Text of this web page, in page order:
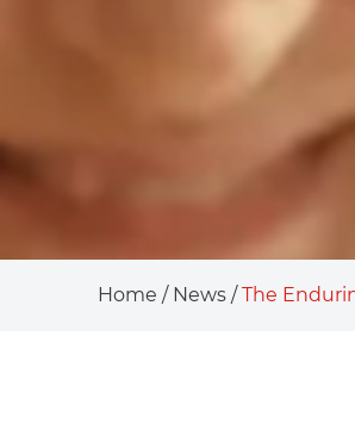
Home / News /The